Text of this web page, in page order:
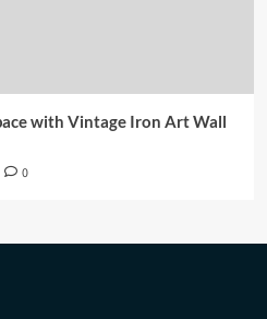
with Vintage Iron Art Wall
0